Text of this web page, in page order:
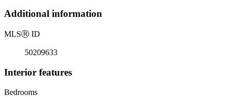
Additional information
MLSⓇ ID
50209633
Interior features
Bedrooms